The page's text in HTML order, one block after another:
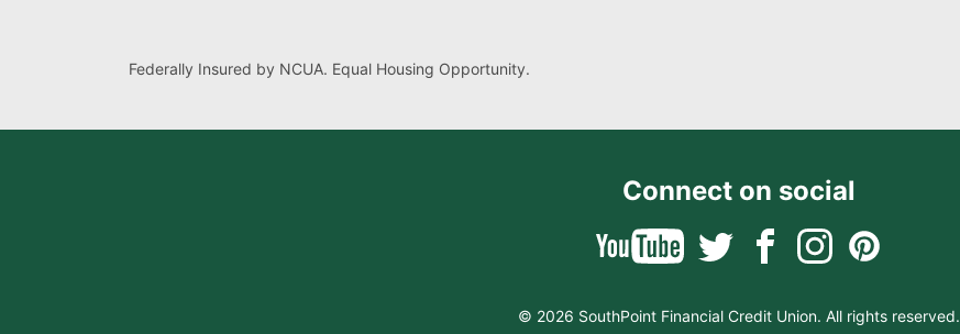
Federally Insured by NCUA. Equal Housing Opportunity.
Connect on social
© 2026 SouthPoint Financial Credit Union. All rights reserved.